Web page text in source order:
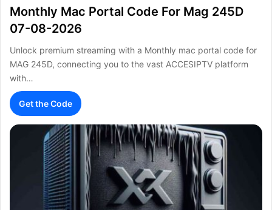
Monthly Mac Portal Code For Mag 245D
07-08-2026
Unlock premium streaming with a Monthly mac portal code for
MAG 245D, connecting you to the vast ACCESIPTV platform
with…
Get the Code